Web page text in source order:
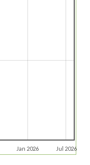
Jan 2026 Jul 2026